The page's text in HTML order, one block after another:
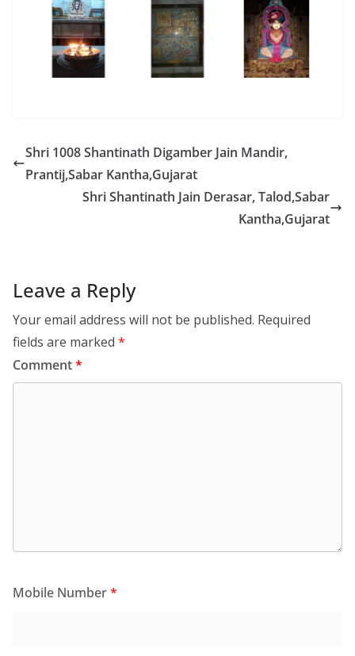
Shri 1008 Shantinath Digamber Jain Mandir,
Prantij,Sabar Kantha,Gujarat
Shri Shantinath Jain Derasar, Talod,Sabar
Kantha,Gujarat
Leave a Reply
Your email address will not be published. Required
fields are marked *
Comment*
Mobile Number*